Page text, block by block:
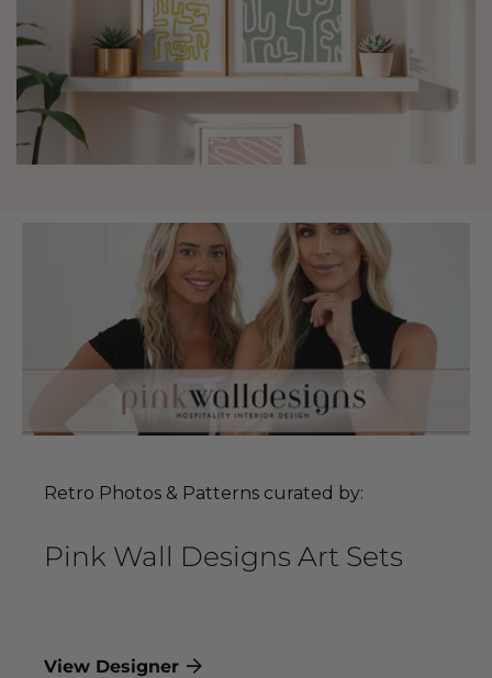
Retro Photos & Patterns curated by:
Pink Wall Designs Art Sets
View Designer